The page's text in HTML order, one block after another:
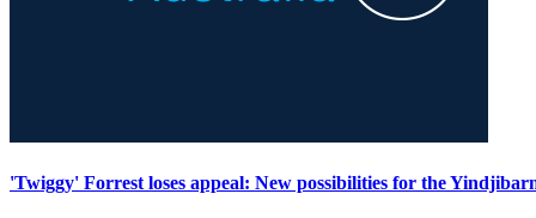
'Twiggy' Forrest loses appeal: New possibilities for the